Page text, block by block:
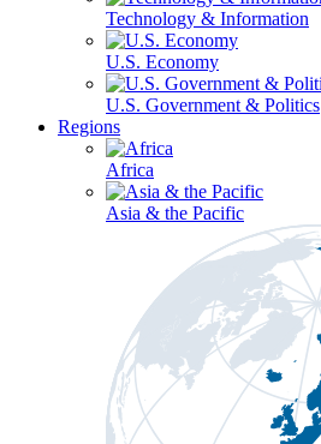
Technology & Information
U.S. Economy
U.S. Government & Politics
Regions
Africa
Asia & the Pacific